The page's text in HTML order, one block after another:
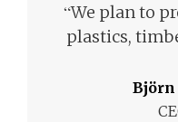
“We plan to
plastics,